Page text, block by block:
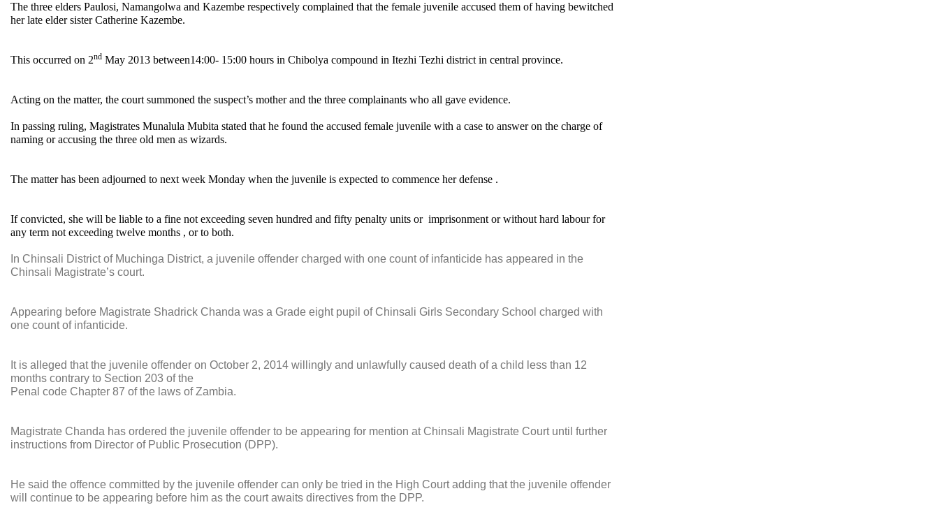
The three elders Paulosi, Namangolwa and Kazembe respectively complained that the female juvenile accused them of having bewitched
her late elder sister Catherine Kazembe.
This occurred on 2nd May 2013 between14:00- 15:00 hours in Chibolya compound in Itezhi Tezhi district in central province.
Acting on the matter, the court summoned the suspect’s mother and the three complainants who all gave evidence.
In passing ruling, Magistrates Munalula Mubita stated that he found the accused female juvenile with a case to answer on the charge of
naming or accusing the three old men as wizards.
The matter has been adjourned to next week Monday when the juvenile is expected to commence her defense .
If convicted, she will be liable to a fine not exceeding seven hundred and fifty penalty units or imprisonment or without hard labour for
any term not exceeding twelve months , or to both.
In Chinsali District of Muchinga District, a juvenile offender charged with one count of infanticide has appeared in the
Chinsali Magistrate’s court.
Appearing before Magistrate Shadrick Chanda was a Grade eight pupil of Chinsali Girls Secondary School charged with
one count of infanticide.
It is alleged that the juvenile offender on October 2, 2014 willingly and unlawfully caused death of a child less than 12
months contrary to Section 203 of the
Penal code Chapter 87 of the laws of Zambia.
Magistrate Chanda has ordered the juvenile offender to be appearing for mention at Chinsali Magistrate Court until further
instructions from Director of Public Prosecution (DPP).
He said the offence committed by the juvenile offender can only be tried in the High Court adding that the juvenile offender
will continue to be appearing before him as the court awaits directives from the DPP.